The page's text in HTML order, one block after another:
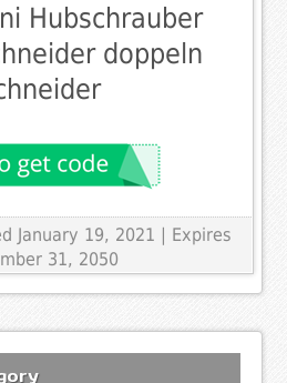
Hubschrauber
doppeln
January 19, 2021 | Expires
31, 2050